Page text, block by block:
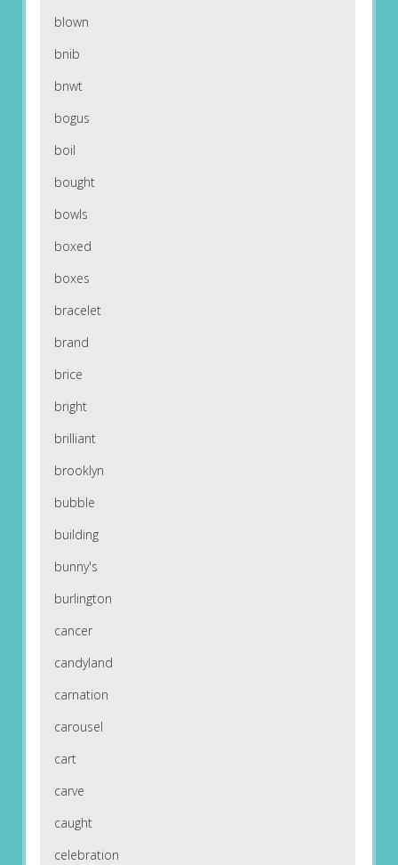
blown
bnib
bnwt
bogus
boil
bought
bowls
boxed
boxes
bracelet
brand
brice
bright
brilliant
brooklyn
bubble
building
bunny's
burlington
cancer
candyland
carnation
carousel
cart
carve
caught
celebration